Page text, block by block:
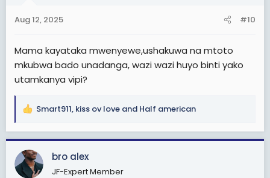
s
Aug 12, 2025 #10
Mama kayataka mwenyewe,ushakuwa na mtoto
mkubwa bado unadanga, wazi wazi huyo binti yako
utamkanya vipi?
R
a
c
t
i
Smart911, kiss ov love and Half american
bro alex
JF-Expert Member